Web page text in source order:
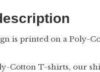
is printed on a Poly-
Cotton T-shirts, our